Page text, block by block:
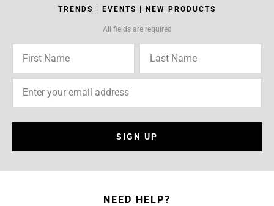
TRENDS | EVENTS | NEW PRODUCTS
All fields are required
SIGN UP
NEED HELP?